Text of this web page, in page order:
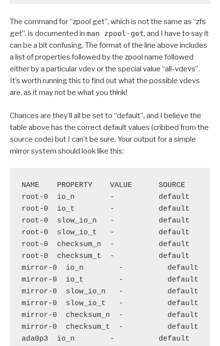
The command for “zpool get”, which is not the same as “zfs
get”, is documented in man zpool-get, and I have to say it
can be a bit confusing. The format of the line above includes
a list of properties followed by the zpool name followed
either by a particular vdev or the special value “all-vdevs”.
It’s worth running this to find out what the possible vdevs
are, as it may not be what you think!
Chances are they’ll all be set to “default”, and I believe the
table above has the correct default values (cribbed from the
source code) but I can’t be sure. Your output for a simple
mirror system should look like this:
NAME    PROPERTY    VALUE      SOURCE
root-0  io_n        -          default
root-0  io_t        -          default
root-0  slow_io_n   -          default
root-0  slow_io_t   -          default
root-0  checksum_n  -          default
root-0  checksum_t  -          default
mirror-0  io_n        -          default
mirror-0  io_t        -          default
mirror-0  slow_io_n   -          default
mirror-0  slow_io_t   -          default
mirror-0  checksum_n  -          default
mirror-0  checksum_t  -          default
ada0p3  io_n        -          default